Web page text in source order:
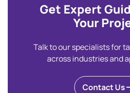
Get Expert
Your
Talk to our specialists for
across industries and
Contact Us